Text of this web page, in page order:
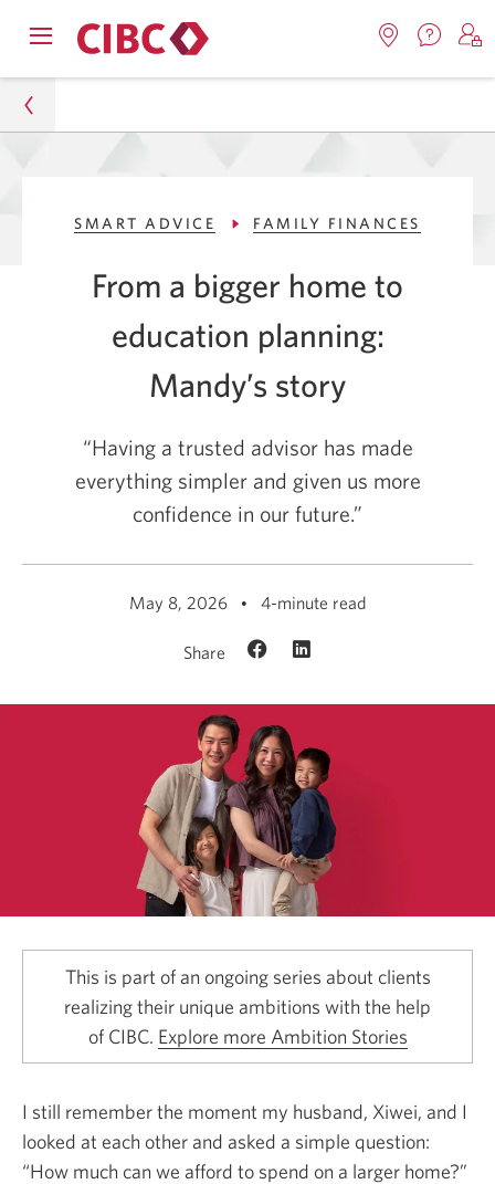
Skip
Skip
navigation
menu.
us.
a
Smart Advice
Family Finances
Helping a Family Buy a Bigger Home and Plan
Education
SMART ADVICE FAMILY FINANCES
From a bigger home to
education planning:
Mandy’s story
“Having a trusted advisor has made
everything simpler and given us more
confidence in our future.”
May 8, 2026 4-minute read
Share
This is part of an ongoing series about clients
realizing their unique ambitions with the help
of CIBC. Explore more Ambition Stories
I still remember the moment my husband, Xiwei, and I
looked at each other and asked a simple question:
“How much can we afford to spend on a larger home?”